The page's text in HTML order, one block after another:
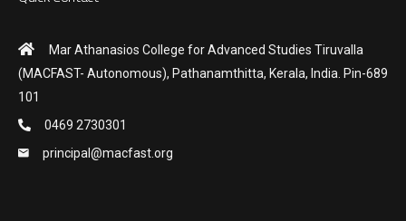
Mar Athanasios College for Advanced Studies Tiruvalla
(MACFAST- Autonomous), Pathanamthitta, Kerala, India. Pin-689
101
0469 2730301
principal@macfast.org